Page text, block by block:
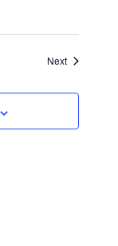
NextEvents